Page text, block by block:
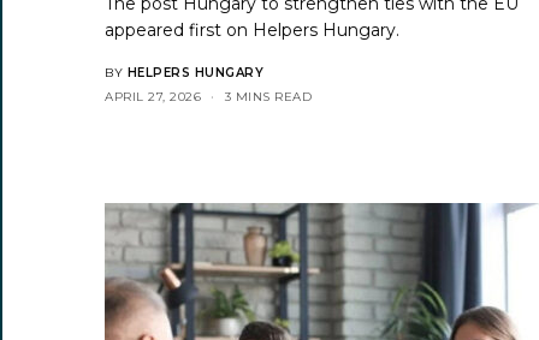
appeared first on Helpers Hungary.
BY HELPERS HUNGARY
APRIL 27, 2026
3 MINS READ